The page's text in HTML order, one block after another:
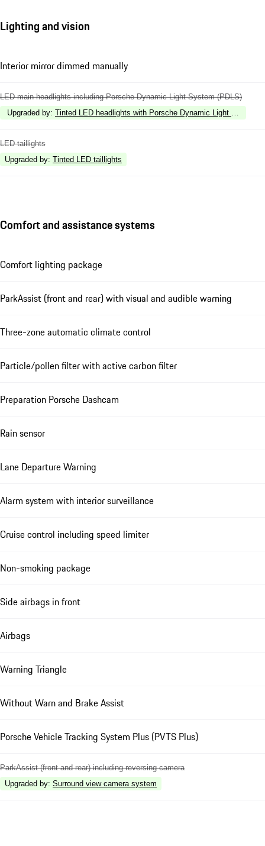
Lighting and vision
Interior mirror dimmed manually
LED main headlights including Porsche Dynamic Light System (PDLS)
Upgraded by: Tinted LED headlights with Porsche Dynamic Light System
LED taillights
Upgraded by: Tinted LED taillights
Comfort and assistance systems
Comfort lighting package
ParkAssist (front and rear) with visual and audible warning
Three-zone automatic climate control
Particle/pollen filter with active carbon filter
Preparation Porsche Dashcam
Rain sensor
Lane Departure Warning
Alarm system with interior surveillance
Cruise control including speed limiter
Non-smoking package
Side airbags in front
Airbags
Warning Triangle
Without Warn and Brake Assist
Porsche Vehicle Tracking System Plus (PVTS Plus)
ParkAssist (front and rear) including reversing camera
Upgraded by: Surround view camera system